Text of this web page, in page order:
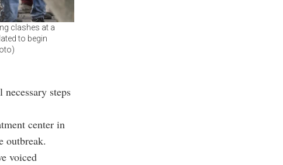
clashes at a
to begin
steps
center in
outbreak.
voiced